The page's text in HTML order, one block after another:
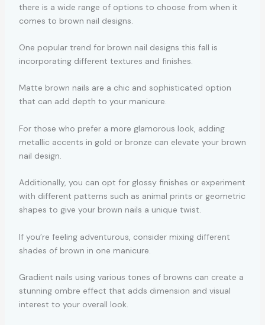
there is a wide range of options to choose from when it
comes to brown nail designs.
One popular trend for brown nail designs this fall is
incorporating different textures and finishes.
Matte brown nails are a chic and sophisticated option
that can add depth to your manicure.
For those who prefer a more glamorous look, adding
metallic accents in gold or bronze can elevate your brown
nail design.
Additionally, you can opt for glossy finishes or experiment
with different patterns such as animal prints or geometric
shapes to give your brown nails a unique twist.
If you’re feeling adventurous, consider mixing different
shades of brown in one manicure.
Gradient nails using various tones of browns can create a
stunning ombre effect that adds dimension and visual
interest to your overall look.